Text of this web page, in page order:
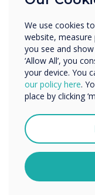
We use cookies
website,
you see and
‘Allow All’, you
your device. You
our policy here.
place by clicking
Organisation
We would like to
services by
You may
time. For more
privacy practices,
protecting and